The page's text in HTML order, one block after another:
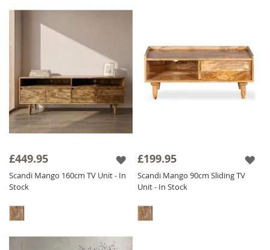
£449.95
Scandi Mango 160cm TV Unit - In
Stock
£199.95
Scandi Mango 90cm Sliding TV
Unit - In Stock